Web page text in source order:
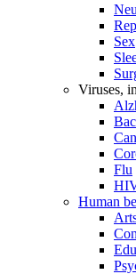
Sex
Viruses,
Flu
Human